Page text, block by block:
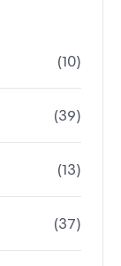
(10)
(39)
(13)
(37)